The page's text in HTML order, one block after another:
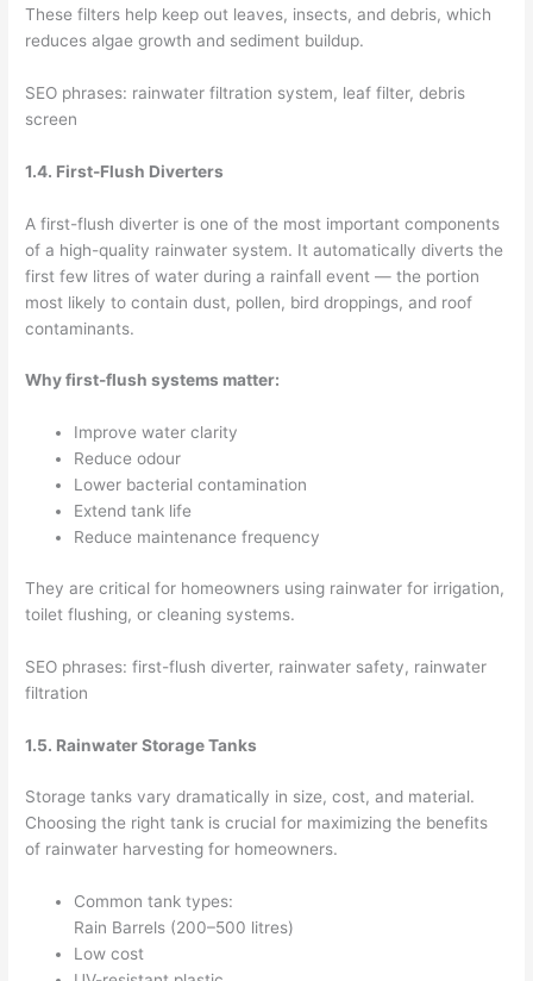
These filters help keep out leaves, insects, and debris, which
reduces algae growth and sediment buildup.
SEO phrases: rainwater filtration system, leaf filter, debris
screen
1.4. First-Flush Diverters
A first-flush diverter is one of the most important components
of a high-quality rainwater system. It automatically diverts the
first few litres of water during a rainfall event — the portion
most likely to contain dust, pollen, bird droppings, and roof
contaminants.
Why first-flush systems matter:
Improve water clarity
Reduce odour
Lower bacterial contamination
Extend tank life
Reduce maintenance frequency
They are critical for homeowners using rainwater for irrigation,
toilet flushing, or cleaning systems.
SEO phrases: first-flush diverter, rainwater safety, rainwater
filtration
1.5. Rainwater Storage Tanks
Storage tanks vary dramatically in size, cost, and material.
Choosing the right tank is crucial for maximizing the benefits
of rainwater harvesting for homeowners.
Common tank types:
Rain Barrels (200–500 litres)
Low cost